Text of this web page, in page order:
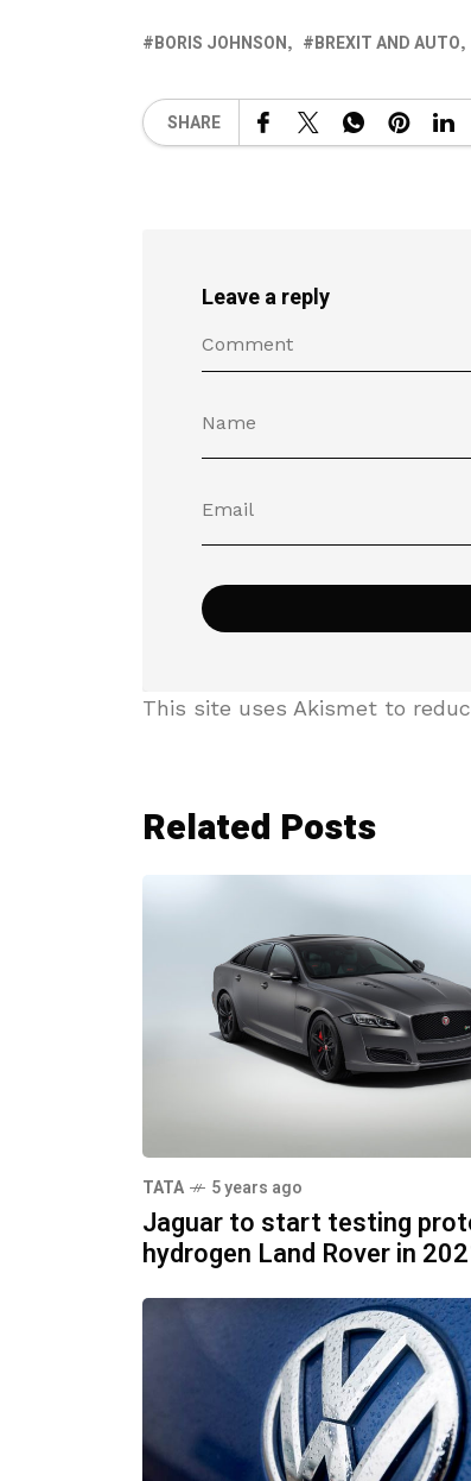
BORIS JOHNSON BREXIT AND AUTO
SHARE
Leave a reply
This site uses Akismet to
Related Posts
TATA 5 years ago
Jaguar to start testing
hydrogen Land Rover in